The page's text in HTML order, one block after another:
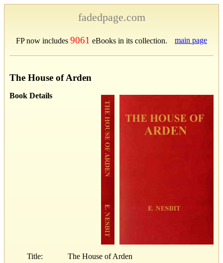
fadedpage.com
FP now includes 9061 eBooks in its collection. main page
The House of Arden
Book Details
Title: The House of Arden